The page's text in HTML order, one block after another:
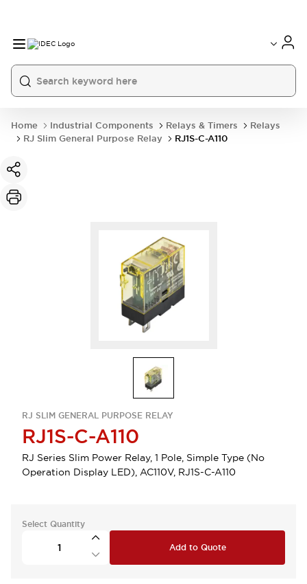
Home Industrial Components Relays & Timers
Relays
RJ Slim General Purpose Relay
RJ1S-C-A110
RJ SLIM GENERAL PURPOSE RELAY
RJ1S-C-A110
RJ Series Slim Power Relay, 1 Pole, Simple Type (No
Operation Display LED), AC110V, RJ1S-C-A110
Select Quantity
Add to Quote